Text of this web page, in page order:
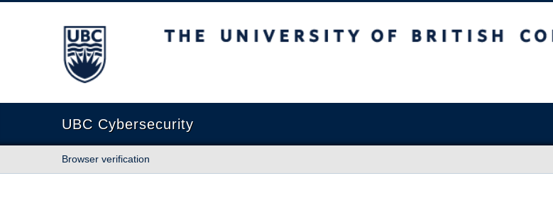
The University of British Columbia
UBC Cybersecurity
Browser verification